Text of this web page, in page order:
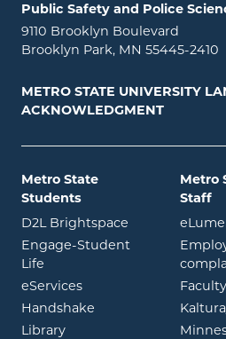
Public Safety and Police
9110 Brooklyn Boulevard
Brooklyn Park, MN 55445-2410
METRO STATE UNIVERSITY
ACKNOWLEDGMENT
Metro State
Students
D2L Brightspace opens in new
Engage-Student
Life opens in new window
eServicesopens in new window
Handshake opens in new
Libraryopens in new window
Metro
Staff